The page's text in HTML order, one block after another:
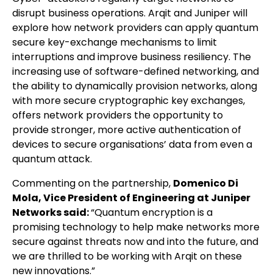
disrupt business operations. Arqit and Juniper will
explore how network providers can apply quantum
secure key-exchange mechanisms to limit
interruptions and improve business resiliency. The
increasing use of software-defined networking, and
the ability to dynamically provision networks, along
with more secure cryptographic key exchanges,
offers network providers the opportunity to
provide stronger, more active authentication of
devices to secure organisations’ data from even a
quantum attack.
Commenting on the partnership, Domenico Di
Mola, Vice President of Engineering at Juniper
Networks said:“Quantum encryption is a
promising technology to help make networks more
secure against threats now and into the future, and
we are thrilled to be working with Arqit on these
new innovations.”